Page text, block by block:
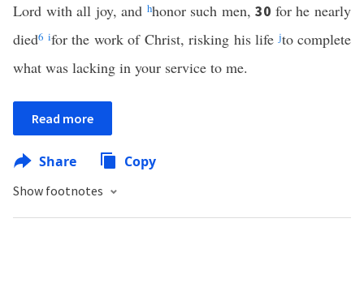
Lord with all joy, and hhonor such men,30 for he nearly
died6 ifor the work of Christ, risking his lifejto complete
what was lacking in your service to me.
Read more
Share Copy
Show footnotes